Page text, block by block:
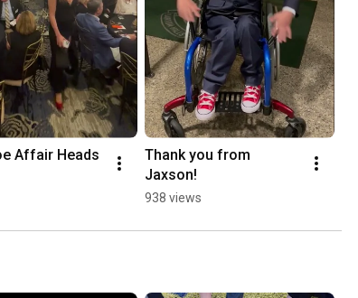
Affair Heads
Thank you from
Jaxson!
938 views